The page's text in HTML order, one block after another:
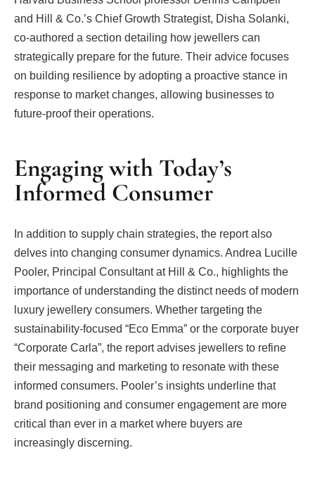
and Hill & Co.’s Chief Growth Strategist, Disha Solanki,
co-authored a section detailing how jewellers can
strategically prepare for the future. Their advice focuses
on building resilience by adopting a proactive stance in
response to market changes, allowing businesses to
future-proof their operations.
Engaging with Today’s
Informed Consumer
In addition to supply chain strategies, the report also
delves into changing consumer dynamics. Andrea Lucille
Pooler, Principal Consultant at Hill & Co., highlights the
importance of understanding the distinct needs of modern
luxury jewellery consumers. Whether targeting the
sustainability-focused “Eco Emma” or the corporate buyer
“Corporate Carla”, the report advises jewellers to refine
their messaging and marketing to resonate with these
informed consumers. Pooler’s insights underline that
brand positioning and consumer engagement are more
critical than ever in a market where buyers are
increasingly discerning.